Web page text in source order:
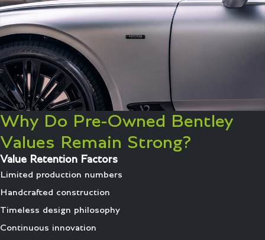
Why Do Pre-Owned Bentley
Values Remain Strong?
Value Retention Factors
Limited production numbers
Handcrafted construction
Timeless design philosophy
Continuous innovation